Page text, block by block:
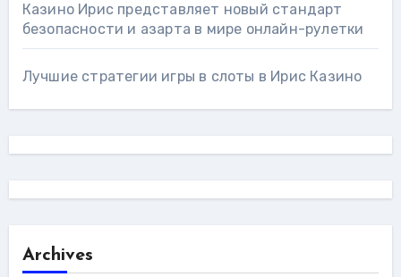
Казино Ирис представляет новый стандарт
безопасности и азарта в мире онлайн-рулетки
Лучшие стратегии игры в слоты в Ирис Казино
Archives